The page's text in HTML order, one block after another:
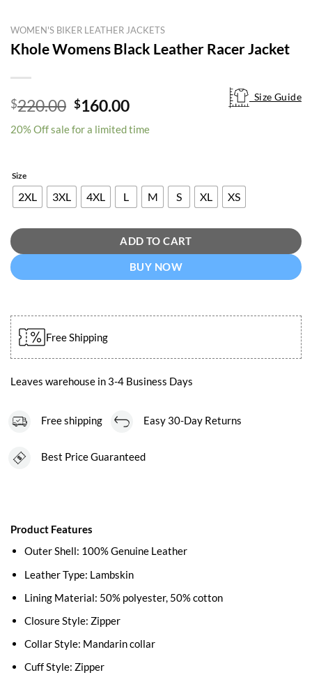
WOMEN'S BIKER LEATHER JACKETS
Khole Womens Black Leather Racer Jacket
$220.00 Original
was:
$160.00Current
is:
20% Off sale for a limited time
Size
2XL 3XL 4XL L M S XL XS
ADD TO CART
BUY NOW
Product Features
Outer Shell: 100% Genuine Leather
Leather Type: Lambskin
Lining Material: 50% polyester, 50% cotton
Closure Style: Zipper
Collar Style: Mandarin collar
Cuff Style: Zipper
Size Guide
Size Guide
Free Shipping
Leaves warehouse in 3-4 Business Days
Free shipping Easy 30-Day Returns
Best Price Guaranteed